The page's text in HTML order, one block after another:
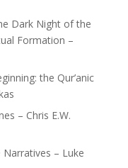
Dark Night of the
Formation –
the Qur’anic
– Chris E.W.
– Luke